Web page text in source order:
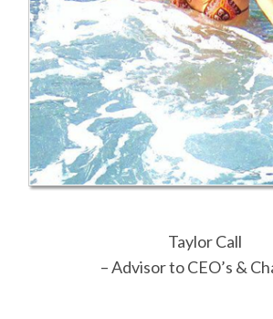
Taylor Call
– Advisor to CEO’s &